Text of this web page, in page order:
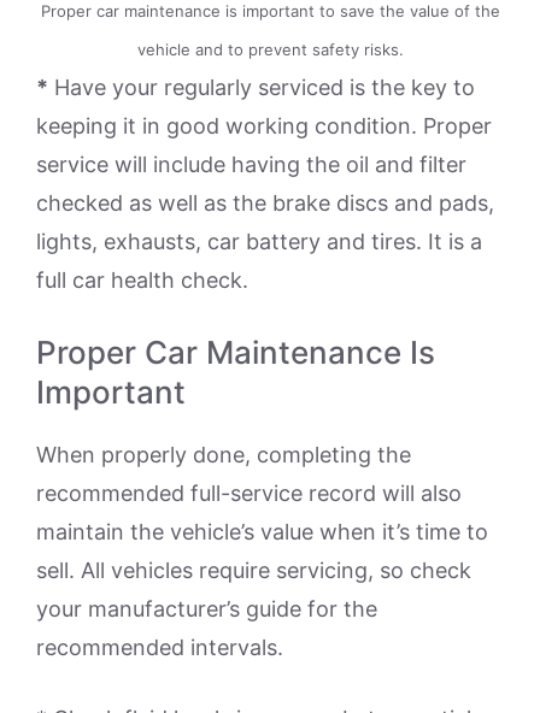
Proper car maintenance is important to save the value of the
vehicle and to prevent safety risks.
* Have your regularly serviced is the key to
keeping it in good working condition. Proper
service will include having the oil and filter
checked as well as the brake discs and pads,
lights, exhausts, car battery and tires. It is a
full car health check.
Proper Car Maintenance Is
Important
When properly done, completing the
recommended full-service record will also
maintain the vehicle’s value when it’s time to
sell. All vehicles require servicing, so check
your manufacturer’s guide for the
recommended intervals.